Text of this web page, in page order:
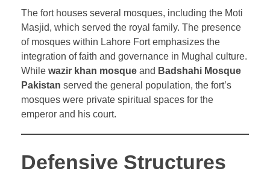
The fort houses several mosques, including the Moti
Masjid, which served the royal family. The presence
of mosques within Lahore Fort emphasizes the
integration of faith and governance in Mughal culture.
While wazir khan mosque and Badshahi Mosque
Pakistan served the general population, the fort’s
mosques were private spiritual spaces for the
emperor and his court.
Defensive Structures